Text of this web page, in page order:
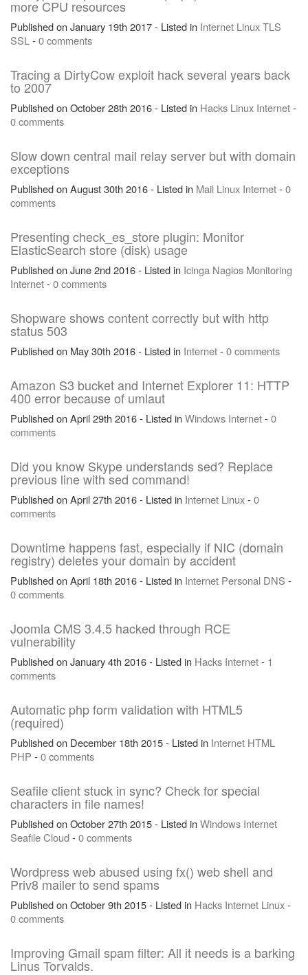
more CPU resources
Published on January 19th 2017 - Listed in Internet LinuxTLS
SSL -0 comments
Tracing a DirtyCow exploit hack several years back
to 2007
Published on October 28th 2016 - Listed in Hacks Linux Internet-
0 comments
Slow down central mail relay server but with domain
exceptions
Published on August 30th 2016 - Listed in Mail Linux Internet-0
comments
Presenting check_es_store plugin: Monitor
ElasticSearch store (disk) usage
Published on June 2nd 2016 - Listed in Icinga Nagios Monitoring
Internet-0 comments
Shopware shows content correctly but with http
status 503
Published on May 30th 2016 - Listed in Internet-0 comments
Amazon S3 bucket and Internet Explorer 11: HTTP
400 error because of umlaut
Published on April 29th 2016 - Listed inWindows Internet-0
comments
Did you know Skype understands sed? Replace
previous line with sed command!
Published on April 27th 2016 - Listed in Internet Linux-0
comments
Downtime happens fast, especially if NIC (domain
registry) deletes your domain by accident
Published on April 18th 2016 - Listed in Internet Personal DNS -
0 comments
Joomla CMS 3.4.5 hacked through RCE
vulnerability
Published on January 4th 2016 - Listed in Hacks Internet- 1
comments
Automatic php form validation with HTML5
(required)
Published on December 18th 2015 - Listed in Internet HTML
PHP -0 comments
Seafile client stuck in sync? Check for special
characters in file names!
Published on October 27th 2015 - Listed inWindows Internet
SeafileCloud-0 comments
Wordpress web abused using fx() web shell and
Priv8 mailer to send spams
Published on October 9th 2015 - Listed in Hacks Internet Linux-
0 comments
Improving Gmail spam filter: All it needs is a barking
Linus Torvalds.